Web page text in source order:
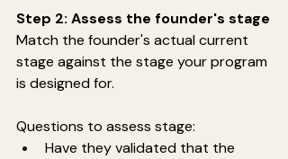
Step 2: Assess the founder's stage
Match the founder's actual current
stage against the stage your program
is designed for.
Questions to assess stage:
Have they validated that the